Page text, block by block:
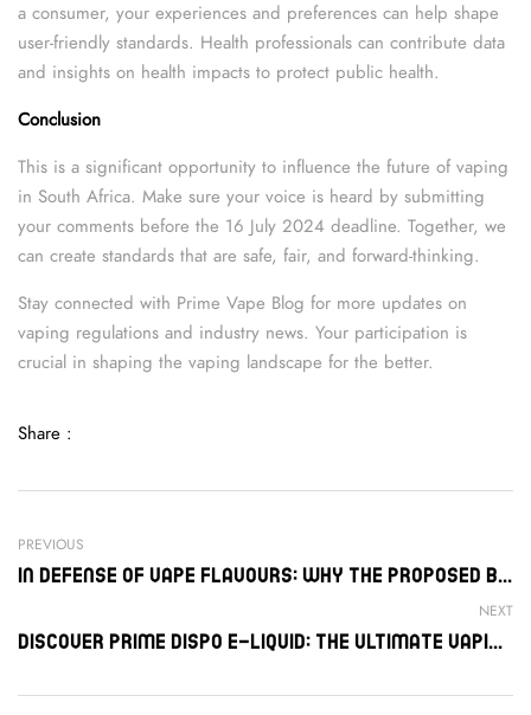
a consumer, your experiences and preferences can help shape
user-friendly standards. Health professionals can contribute data
and insights on health impacts to protect public health.
Conclusion
This is a significant opportunity to influence the future of vaping
in South Africa. Make sure your voice is heard by submitting
your comments before the 16 July 2024 deadline. Together, we
can create standards that are safe, fair, and forward-thinking.
Stay connected with Prime Vape Blog for more updates on
vaping regulations and industry news. Your participation is
crucial in shaping the vaping landscape for the better.
Share :
PREVIOUS
In Defense Of Vape Flavours: Why The Proposed Ban Is An Error
NEXT
Discover Prime Dispo E-Liquid: The Ultimate Vaping Experience